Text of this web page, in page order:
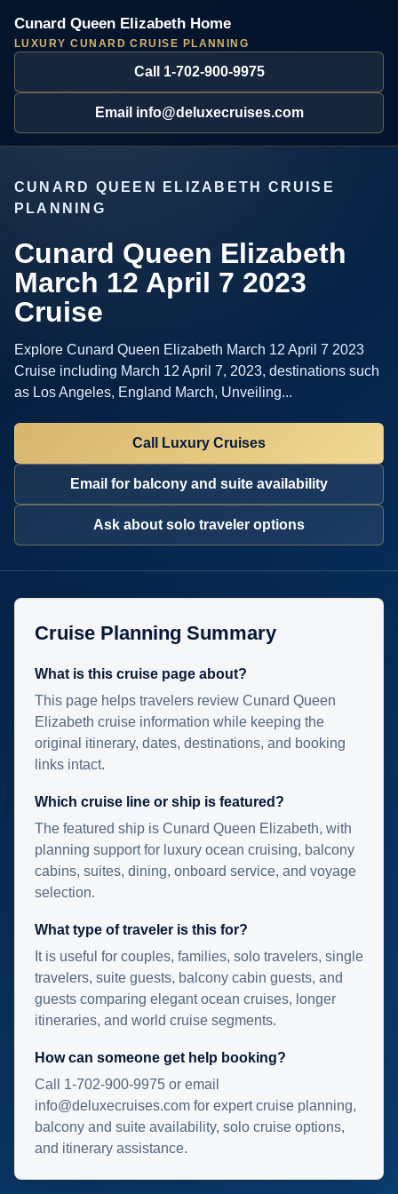
Cunard Queen Elizabeth Home
LUXURY CUNARD CRUISE PLANNING
Call 1-702-900-9975
Email info@deluxecruises.com
CUNARD QUEEN ELIZABETH CRUISE
PLANNING
Cunard Queen Elizabeth
March 12 April 7 2023
Cruise
Explore Cunard Queen Elizabeth March 12 April 7 2023
Cruise including March 12 April 7, 2023, destinations such
as Los Angeles, England March, Unveiling...
Call Luxury Cruises
Email for balcony and suite availability
Ask about solo traveler options
Cruise Planning Summary
What is this cruise page about?
This page helps travelers review Cunard Queen
Elizabeth cruise information while keeping the
original itinerary, dates, destinations, and booking
links intact.
Which cruise line or ship is featured?
The featured ship is Cunard Queen Elizabeth, with
planning support for luxury ocean cruising, balcony
cabins, suites, dining, onboard service, and voyage
selection.
What type of traveler is this for?
It is useful for couples, families, solo travelers, single
travelers, suite guests, balcony cabin guests, and
guests comparing elegant ocean cruises, longer
itineraries, and world cruise segments.
How can someone get help booking?
Call 1-702-900-9975 or email
info@deluxecruises.com for expert cruise planning,
balcony and suite availability, solo cruise options,
and itinerary assistance.